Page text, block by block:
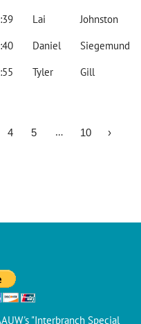
Lai
Johnston
Daniel
Siegemund
Tyler Gill
4 5 … 10 ›
"Interbranch Special